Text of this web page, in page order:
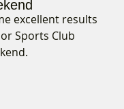
excellent results
Sports Club